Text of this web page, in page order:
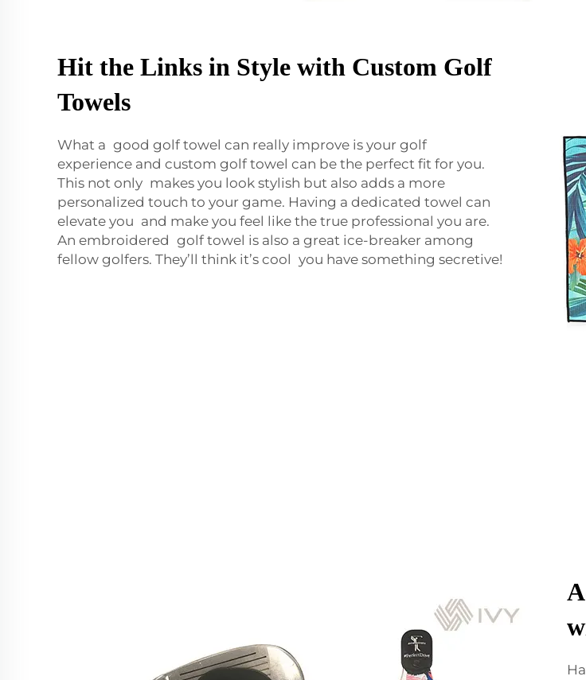
Hit the Links in Style with Custom Golf
Towels
What a good golf towel can really improve is your golf
experience and custom golf towel can be the perfect fit for you.
This not only makes you look stylish but also adds a more
personalized touch to your game. Having a dedicated towel can
elevate you and make you feel like the true professional you are.
An embroidered golf towel is also a great ice-breaker among
fellow golfers. They’ll think it’s cool you have something secretive!